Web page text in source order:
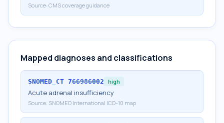
Source: CMS coverage guidance
Mapped diagnoses and classifications
SNOMED_CT 766986002 high
Acute adrenal insufficiency
Source: SNOMED International ICD-10 map